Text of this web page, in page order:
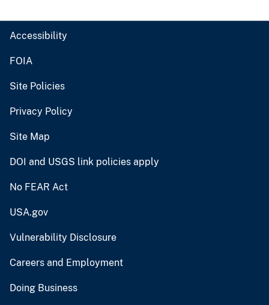
Accessibility
FOIA
Site Policies
Privacy Policy
Site Map
DOI and USGS link policies apply
No FEAR Act
USA.gov
Vulnerability Disclosure
Careers and Employment
Doing Business